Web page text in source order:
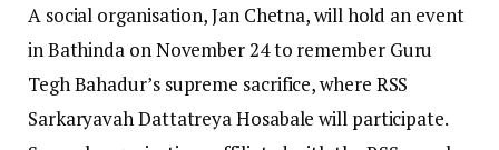
A social organisation, Jan Chetna, will hold an event
in Bathinda on November 24 to remember Guru
Tegh Bahadur’s supreme sacrifice, where RSS
Sarkaryavah Dattatreya Hosabale will participate.